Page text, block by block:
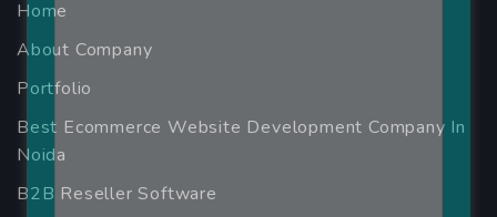
Home
About Company
Portfolio
Best Ecommerce Website Development Company In
Noida
B2B Reseller Software